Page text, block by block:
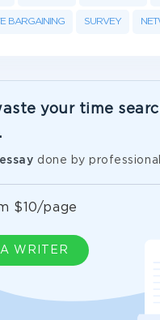
BARGAINING SURVEY
your time
essay done by
WRITER
$10/page